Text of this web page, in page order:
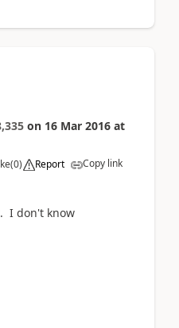
on 16 Mar 2016 at
(0) Report Copy link
I don't know